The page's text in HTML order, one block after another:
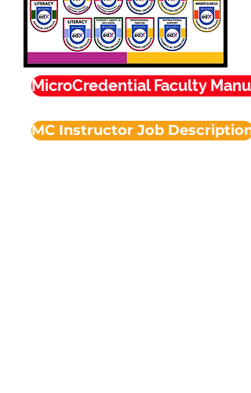
MicroCredential Faculty
MC Instructor Job Description